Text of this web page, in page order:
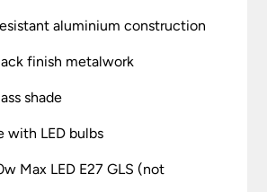
aluminium construction
finish metalwork
shade
with LED bulbs
Max LED E27 GLS (not